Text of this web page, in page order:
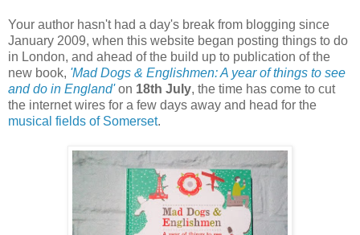
Your author hasn't had a day's break from blogging since
January 2009, when this website began posting things to do
in London, and ahead of the build up to publication of the
new book, 'Mad Dogs & Englishmen: A year of things to see
and do in England'on 18th July, the time has come to cut
the internet wires for a few days away and head for the
musical fields of Somerset.